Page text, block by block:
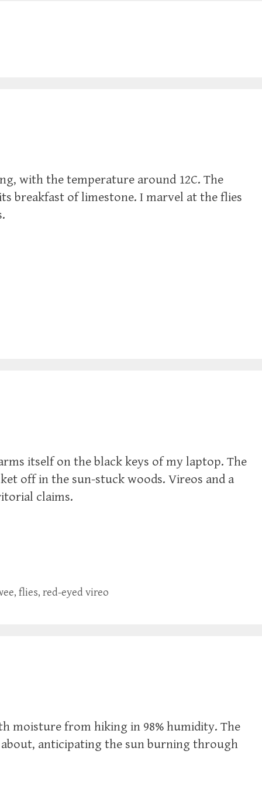
with the temperature around 12C. The
breakfast of limestone. I marvel at the flies
itself on the black keys of my laptop. The
off in the sun-stuck woods. Vireos and a
claims.
,flies,red-eyed vireo
moisture from hiking in 98% humidity. The
anticipating the sun burning through